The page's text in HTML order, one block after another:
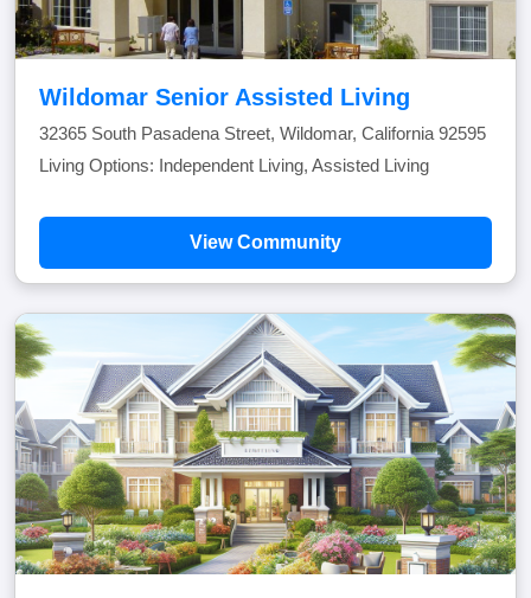
Wildomar Senior Assisted Living
32365 South Pasadena Street, Wildomar, California 92595
Living Options: Independent Living, Assisted Living
View Community